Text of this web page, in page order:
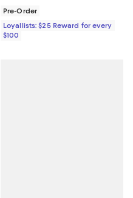
Pre-Order
Loyallists: $25 Reward for every
$100